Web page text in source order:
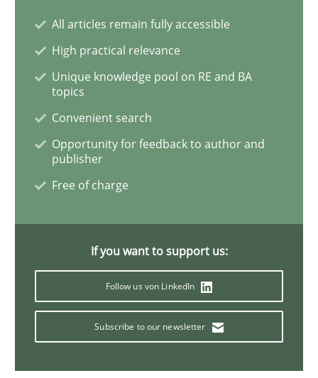
Practice
Evolving and Improving the
Ravishankar Narayanan
All articles remain fully accessible
High practical relevance
Unique knowledge pool on RE and BA
topics
Convenient search
Opportunity for feedback to author and
publisher
Free of charge
If you want to support us:
Follow us von LinkedIn
Subscribe to our newsletter